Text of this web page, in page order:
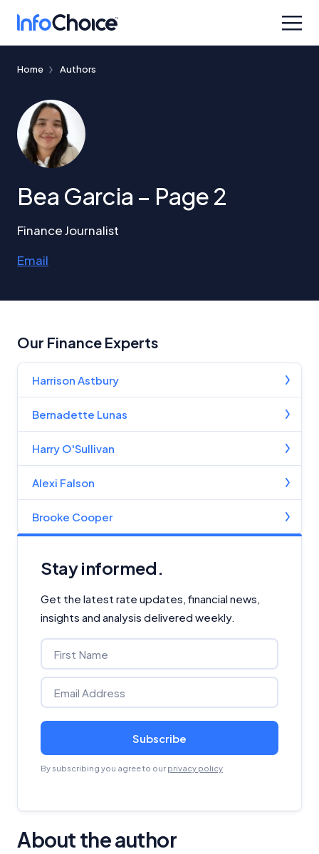
Home Authors
Bea Garcia – Page 2
Finance Journalist
Email
Our Finance Experts
Harrison Astbury
Bernadette Lunas
Harry O'Sullivan
Alexi Falson
Brooke Cooper
Stay informed.
Get the latest rate updates, financial news,
insights and analysis delivered weekly.
Subscribe
By subscribing you agree to our privacy policy
About the author